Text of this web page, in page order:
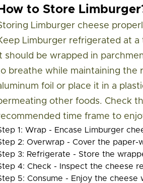
How to Store
Limburger cheese
Limburger refrigerated at a
should be wrapped in
breathe while maintaining the
foil or place it in a
other foods. Check
time frame to
1: Wrap - Encase Limburger
2: Overwrap - Cover the paper-
3: Refrigerate - Store the
4: Check - Inspect the cheese
5: Consume - Enjoy the cheese